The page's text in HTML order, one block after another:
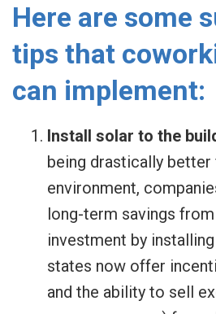
Here are some
tips that
can implement:
Install solar to the
being drastically better
environment,
long-term savings
investment by
states now offer
and the ability to sell